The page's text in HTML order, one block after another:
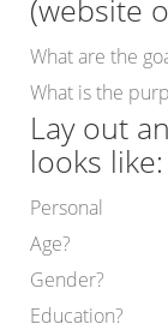
(website
What are the
What is the
Lay out
looks like:
Personal
Age?
Gender?
Education?